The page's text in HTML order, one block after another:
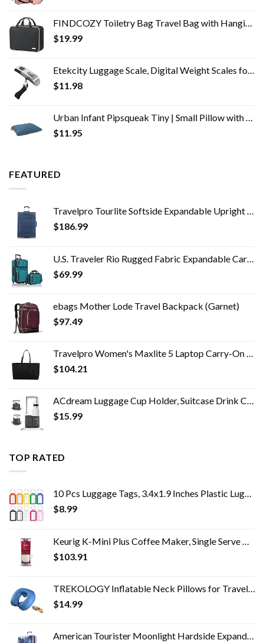
FINDCOZY Toiletry Bag Travel Bag with Hanging Hook, Cosmetic Bag, Travel Makeup Organizer for Women, Black
$19.99
Etekcity Luggage Scale, Digital Weight Scales for Travel Accessories Essentials Suitcases , Portable Handheld Scale with…
$11.98
Urban Infant Pipsqueak Tiny | Small Pillow with Name Tag - Mini Size 11" x 7" x 2.5" - Machine Washable - Great for Little Kids, Travel, Neck, Lumbar, Dogs, Preschool and Daycare - Blue
$11.95
FEATURED
Travelpro Tourlite Softside Expandable Upright 2 Wheel Luggage, Lightweight Suitcase, Men and Women, Blue, Checked…
$186.99
U.S. Traveler Rio Rugged Fabric Expandable Carry-on Luggage Set, Teal, 2 Wheel
$69.99
ebags Mother Lode Travel Backpack (Garnet)
$97.49
Travelpro Women's Maxlite 5 Laptop Carry-On Travel Tote Bag
$104.21
ACdream Luggage Cup Holder, Suitcase Drink Carrier, Free Hand Portable Water and Coffee Caddy Attachment, Flight…
$15.99
TOP RATED
10 Pcs Luggage Tags, 3.4x1.9 Inches Plastic Luggage Identifiers with Lanyard, Name Tags Travel Accessories, Waterproof…
$8.99
Keurig K-Mini Plus Coffee Maker, Single Serve K-Cup Pod Coffee Brewer, 6 to 12 oz. Brew Size, Stores up to 9 K-Cup Pods…
$103.91
TREKOLOGY Inflatable Neck Pillows for Travel Pillow for airplanes Airplane Pillow for Neck Support Sleeping Travel Neck…
$14.99
American Tourister Moonlight Hardside Expandable Luggage with Spinner Wheels, Cosmos, Checked-Large 28-Inch